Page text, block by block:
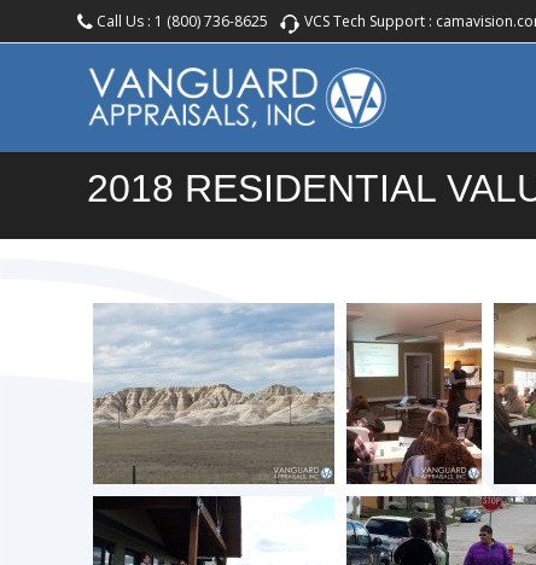
Call Us : 1 (800) 736-8625 VCS Tech Support :
2018 RESIDENTIAL